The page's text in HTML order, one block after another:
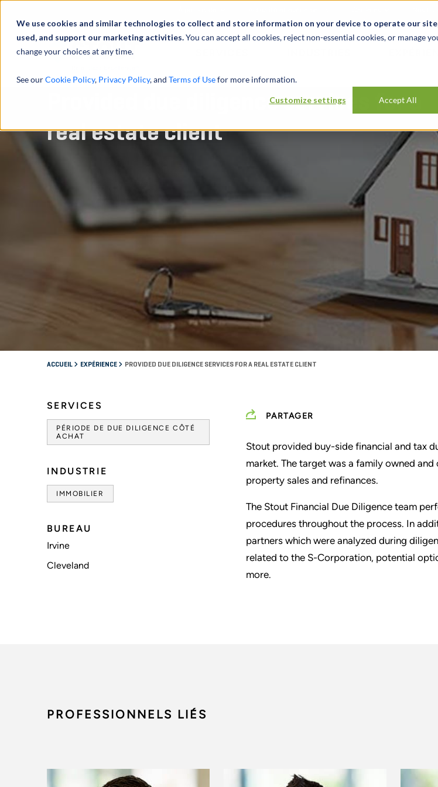
We use cookies and similar technologies to collect and store information on your device to operate our
used, and support our marketing activities.You can accept all cookies, reject non-essential cookies, or manage
change your choices at any time.
See ourCookie Policy, Privacy Policy, and Terms of Usefor more information.
Customize settings Accept All
Provided due diligence services for a
real estate client
ACCUEIL EXPÉRIENCE PROVIDED DUE DILIGENCE SERVICES FOR A REAL ESTATE CLIENT
SERVICES
PÉRIODE DE DUE DILIGENCE CÔTÉ
ACHAT
INDUSTRIE
IMMOBILIER
BUREAU
Irvine
Cleveland
PARTAGER
Stout provided buy-side financial and tax
market. The target was a family owned
property sales and refinances.
The Stout Financial Due Diligence team
procedures throughout the process. In
partners which were analyzed during
related to the S-Corporation, potential
more.
PROFESSIONNELS LIÉS